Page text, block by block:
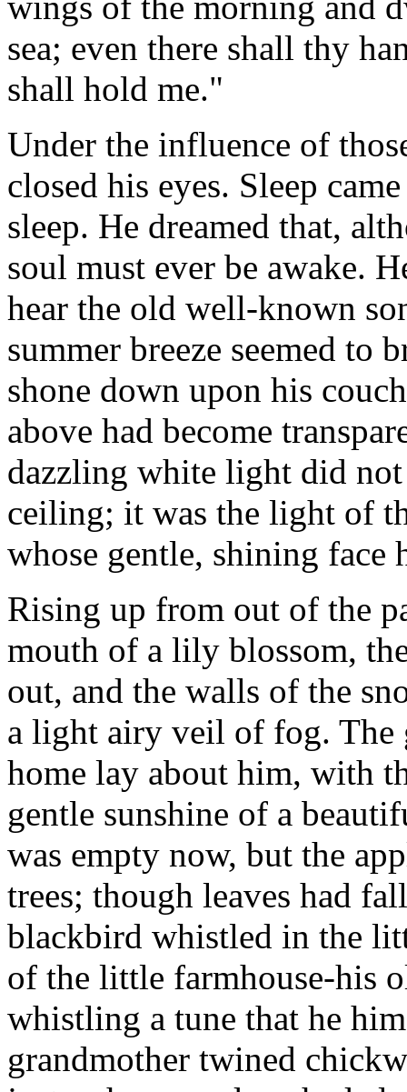
sea; even there shall thy
shall hold me."
Under the influence of
closed his eyes. Sleep
sleep. He dreamed that,
soul must ever be awake.
hear the old well-known
summer breeze seemed to
shone down upon his
above had become
dazzling white light did
ceiling; it was the light of
whose gentle, shining face
Rising up from out of the
mouth of a lily blossom,
out, and the walls of the
a light airy veil of fog. The
home lay about him, with
gentle sunshine of a
was empty now, but the
trees; though leaves had
blackbird whistled in the
of the little farmhouse-his
whistling a tune that he
grandmother twined